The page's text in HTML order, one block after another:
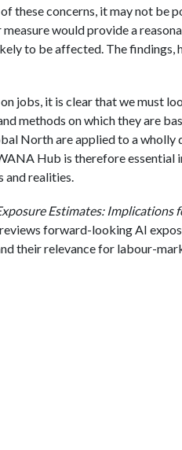
these concerns, it may not be
would provide a
to be affected. The findings,
jobs, it is clear that we must
methods on which they are
North are applied to a
Hub is therefore essential
realities.
Estimates: Implications
forward-looking AI
their relevance for labour-